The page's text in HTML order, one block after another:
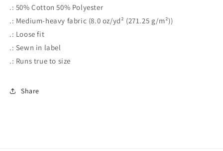
.: 50% Cotton 50% Polyester
.: Medium-heavy fabric (8.0 oz/yd² (271.25 g/m²))
.: Loose fit
.: Sewn in label
.: Runs true to size
Share